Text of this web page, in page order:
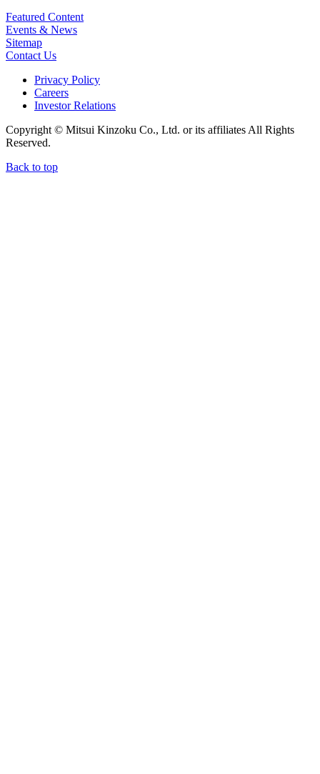
Featured Content
Events & News
Sitemap
Contact Us
Privacy Policy
Careers
Investor Relations
Copyright © Mitsui Kinzoku Co., Ltd. or its affiliates All Rights
Reserved.
Back to top